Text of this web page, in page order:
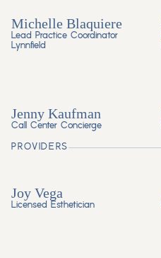
Michelle Blaquiere
Lead Practice Coordinator
Lynnfield
Jenny Kaufman
Call Center Concierge
PROVIDERS
Joy Vega
Licensed Esthetician